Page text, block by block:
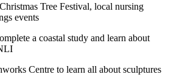
Tree Festival, local nursing
events
a coastal study and learn about
Centre to learn all about sculptures